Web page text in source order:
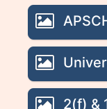
2(f) &